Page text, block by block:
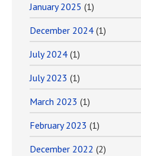
January 2025 (1)
December 2024 (1)
July 2024 (1)
July 2023 (1)
March 2023 (1)
February 2023 (1)
December 2022 (2)